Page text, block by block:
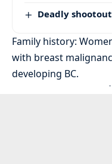
Deadly shootout
Family history:
with breast
developing BC.